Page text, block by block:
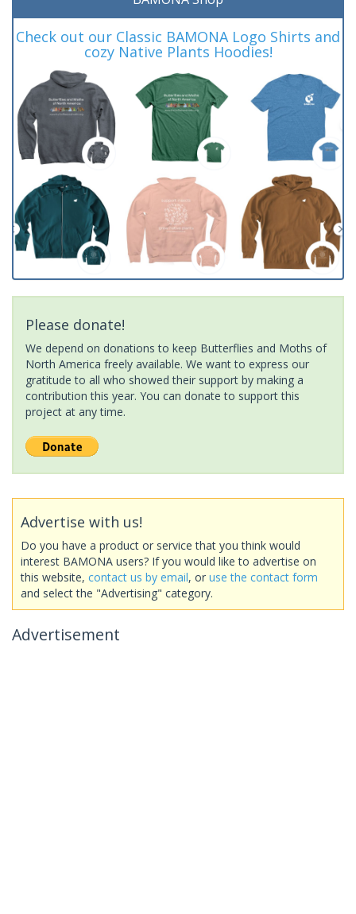
Check out our Classic BAMONA Logo Shirts and
cozy Native Plants Hoodies!
Please donate!
We depend on donations to keep Butterflies and Moths of
North America freely available. We want to express our
gratitude to all who showed their support by making a
contribution this year. You can donate to support this
project at any time.
Advertise with us!
Do you have a product or service that you think would
interest BAMONA users? If you would like to advertise on
this website, contact us by email, or use the contact form
and select the "Advertising" category.
Advertisement